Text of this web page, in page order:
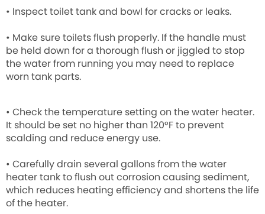
• Inspect toilet tank and bowl for cracks or leaks.
• Make sure toilets flush properly. If the handle must
be held down for a thorough flush or jiggled to stop
the water from running you may need to replace
worn tank parts.
• Check the temperature setting on the water heater.
It should be set no higher than 120°F to prevent
scalding and reduce energy use.
• Carefully drain several gallons from the water
heater tank to flush out corrosion causing sediment,
which reduces heating efficiency and shortens the life
of the heater.